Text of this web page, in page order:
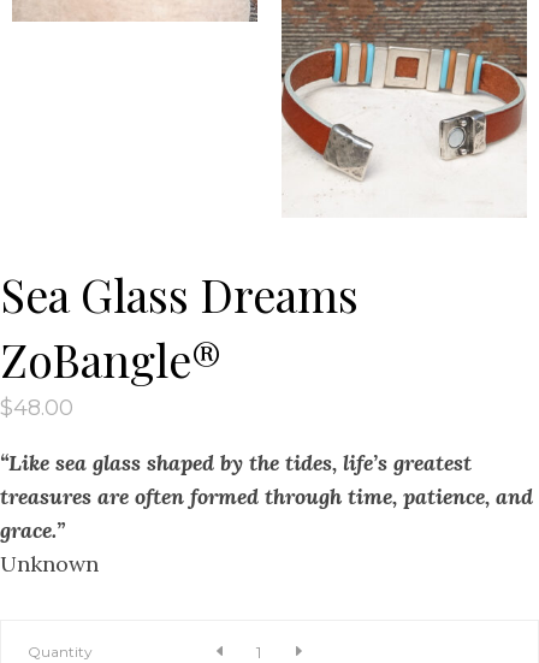
Sea Glass Dreams
ZoBangle®
$48.00
“Like sea glass shaped by the tides, life’s greatest
treasures are often formed through time, patience, and
grace.”
Unknown
Sea
Quantity